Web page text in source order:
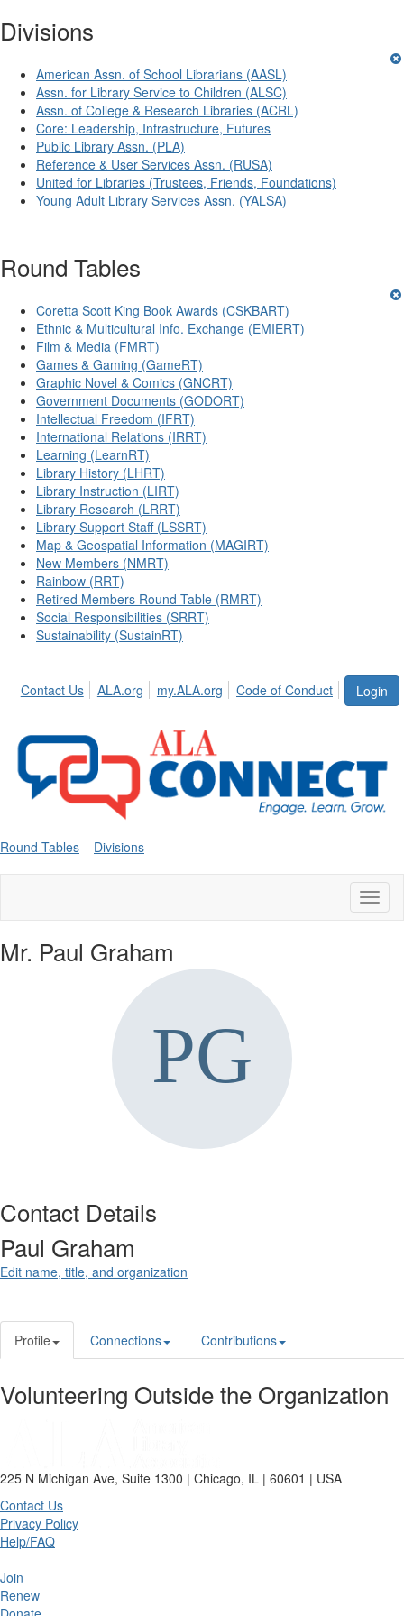
Divisions
American Assn. of School Librarians (AASL)
Assn. for Library Service to Children (ALSC)
Assn. of College & Research Libraries (ACRL)
Core: Leadership, Infrastructure, Futures
Public Library Assn. (PLA)
Reference & User Services Assn. (RUSA)
United for Libraries (Trustees, Friends, Foundations)
Young Adult Library Services Assn. (YALSA)
Round Tables
Coretta Scott King Book Awards (CSKBART)
Ethnic & Multicultural Info. Exchange (EMIERT)
Film & Media (FMRT)
Games & Gaming (GameRT)
Graphic Novel & Comics (GNCRT)
Government Documents (GODORT)
Intellectual Freedom (IFRT)
International Relations (IRRT)
Learning (LearnRT)
Library History (LHRT)
Library Instruction (LIRT)
Library Research (LRRT)
Library Support Staff (LSSRT)
Map & Geospatial Information (MAGIRT)
New Members (NMRT)
Rainbow (RRT)
Retired Members Round Table (RMRT)
Social Responsibilities (SRRT)
Sustainability (SustainRT)
Login
Contact Us ALA.org my.ALA.org Code of Conduct
Round Tables Divisions
Mr. Paul Graham
Contact Details
Paul Graham
Edit name, title, and organization
Profile Connections Contributions
Volunteering Outside the Organization
225 N Michigan Ave, Suite 1300 | Chicago, IL | 60601 | USA
Contact Us
Privacy Policy
Help/FAQ
Join
Renew